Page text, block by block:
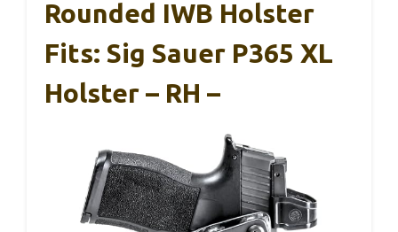
Rounded IWB Holster
Fits: Sig Sauer P365 XL
Holster – RH –